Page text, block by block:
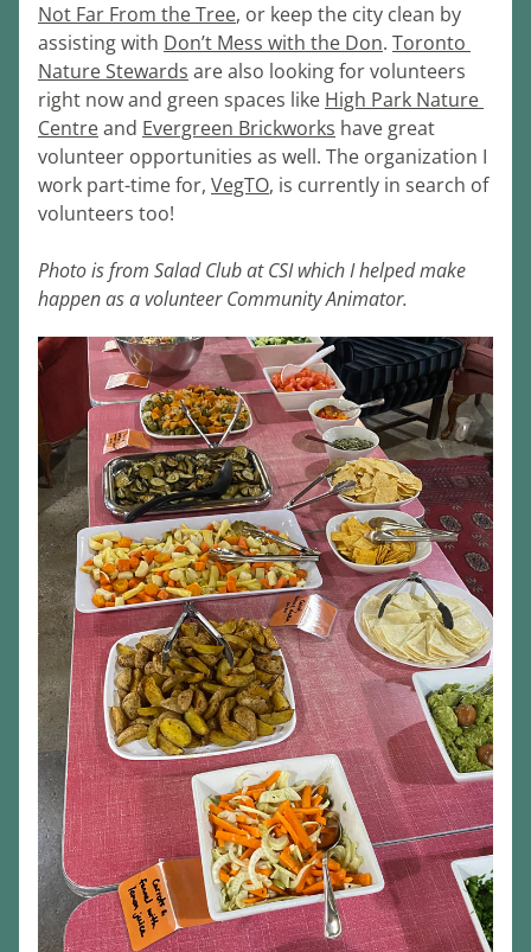
Not Far From the Tree, or keep the city clean by
assisting with Don’t Mess with the Don. Toronto
Nature Stewards are also looking for volunteers
right now and green spaces like High Park Nature
Centre and Evergreen Brickworks have great
volunteer opportunities as well. The organization I
work part-time for, VegTO, is currently in search of
volunteers too!
Photo is from Salad Club at CSI which I helped make
happen as a volunteer Community Animator.